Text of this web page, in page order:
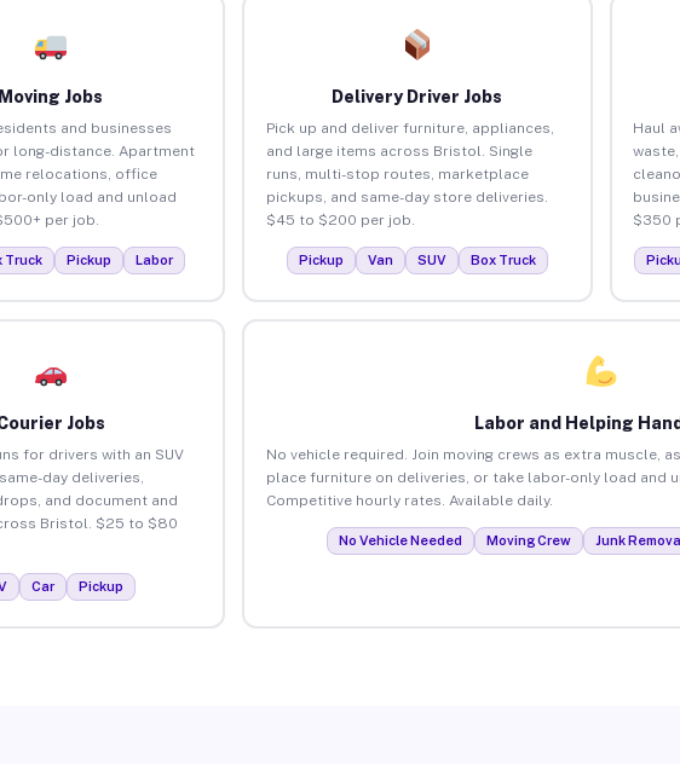
Moving Jobs
and businesses
long-distance. Apartment
relocations, office
only load and unload
per job.
Truck Pickup Labor
Delivery Driver Jobs
Pick up and deliver furniture, appliances,
and large items across Bristol. Single
runs, multi-stop routes, marketplace
pickups, and same-day store deliveries.
$45 to $200 per job.
Pickup Van SUV Box Truck
Haul
$350
Jobs
for drivers with an SUV
day deliveries,
and document and
Bristol. $25 to $80
Car Pickup
Labor and Helping
No vehicle required. Join moving crews as extra muscle,
place furniture on deliveries, or take labor-only load and
Competitive hourly rates. Available daily.
No Vehicle Needed Moving Crew Junk